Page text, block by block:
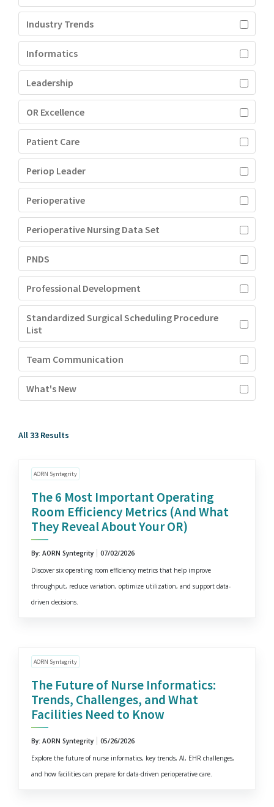
Industry Trends
Informatics
Leadership
OR Excellence
Patient Care
Periop Leader
Perioperative
Perioperative Nursing Data Set
PNDS
Professional Development
Standardized Surgical Scheduling Procedure
List
Team Communication
What's New
All 33 Results
AORN Syntegrity
The 6 Most Important Operating
Room Efficiency Metrics (And What
They Reveal About Your OR)
By: AORN Syntegrity
07/02/2026
Discover six operating room efficiency metrics that help improve
throughput, reduce variation, optimize utilization, and support data-
driven decisions.
AORN Syntegrity
The Future of Nurse Informatics:
Trends, Challenges, and What
Facilities Need to Know
By: AORN Syntegrity
05/26/2026
Explore the future of nurse informatics, key trends, AI, EHR challenges,
and how facilities can prepare for data-driven perioperative care.